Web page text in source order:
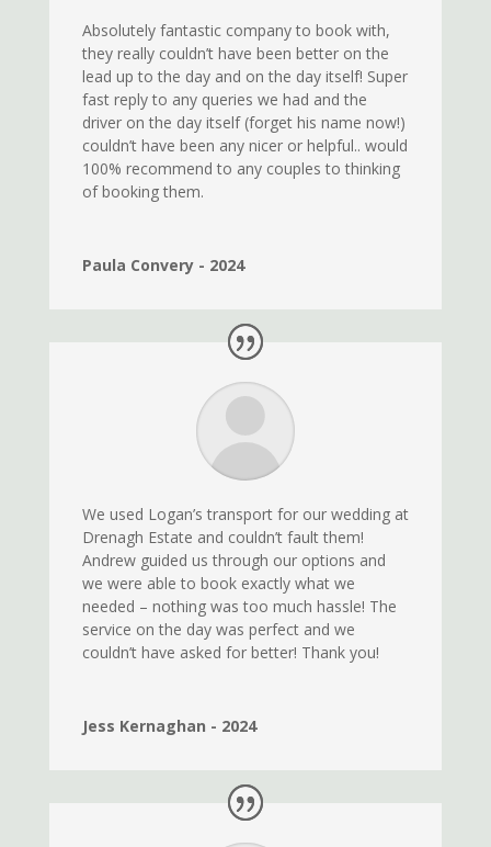
Absolutely fantastic company to book with,
they really couldn’t have been better on the
lead up to the day and on the day itself! Super
fast reply to any queries we had and the
driver on the day itself (forget his name now!)
couldn’t have been any nicer or helpful.. would
100% recommend to any couples to thinking
of booking them.
Paula Convery - 2024
We used Logan’s transport for our wedding at
Drenagh Estate and couldn’t fault them!
Andrew guided us through our options and
we were able to book exactly what we
needed – nothing was too much hassle! The
service on the day was perfect and we
couldn’t have asked for better! Thank you!
Jess Kernaghan - 2024